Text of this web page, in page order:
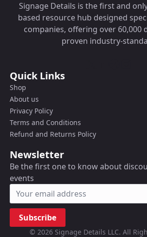
Signage Details is the first and
based resource hub designed
companies, offering over 60,000
proven industry-
Quick Links
Shop
About us
Privacy Policy
Terms and Conditions
Refund and Returns Policy
Newsletter
Be the first one to know about
events
Subscribe
© 2026 Signage Details LLC. All